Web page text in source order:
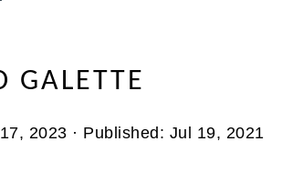
GALETTE
2023 · Published: Jul 19, 2021